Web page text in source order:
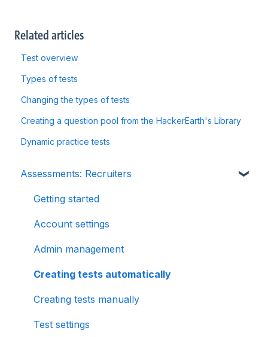
Related articles
Test overview
Types of tests
Changing the types of tests
Creating a question pool from the HackerEarth's Library
Dynamic practice tests
Assessments: Recruiters
Getting started
Account settings
Admin management
Creating tests automatically
Creating tests manually
Test settings